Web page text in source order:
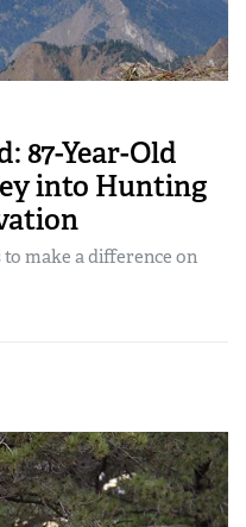
87-Year-Old
into Hunting
make a difference on